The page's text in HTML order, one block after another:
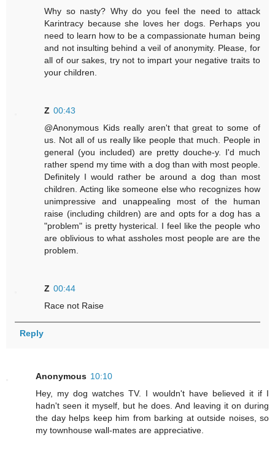
Why so nasty? Why do you feel the need to attack
Karintracy because she loves her dogs. Perhaps you
need to learn how to be a compassionate human being
and not insulting behind a veil of anonymity. Please, for
all of our sakes, try not to impart your negative traits to
your children.
Z 00:43
@Anonymous Kids really aren't that great to some of
us. Not all of us really like people that much. People in
general (you included) are pretty douche-y. I'd much
rather spend my time with a dog than with most people.
Definitely I would rather be around a dog than most
children. Acting like someone else who recognizes how
unimpressive and unappealing most of the human
raise (including children) are and opts for a dog has a
"problem" is pretty hysterical. I feel like the people who
are oblivious to what assholes most people are are the
problem.
Z 00:44
Race not Raise
Reply
Anonymous 10:10
Hey, my dog watches TV. I wouldn't have believed it if I
hadn't seen it myself, but he does. And leaving it on during
the day helps keep him from barking at outside noises, so
my townhouse wall-mates are appreciative.